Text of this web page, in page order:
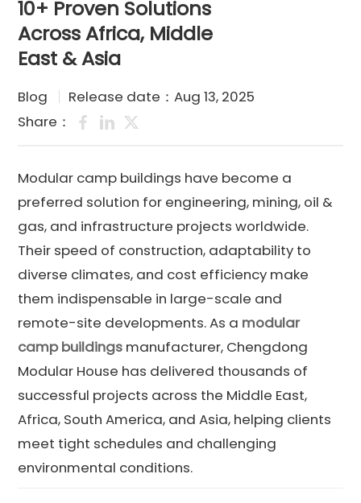
10+ Proven Solutions
Across Africa, Middle
East & Asia
Blog
Release date：Aug 13, 2025
Share：
Modular camp buildings have become a
preferred solution for engineering, mining, oil &
gas, and infrastructure projects worldwide.
Their speed of construction, adaptability to
diverse climates, and cost efficiency make
them indispensable in large-scale and
remote-site developments. As a modular
camp buildings manufacturer, Chengdong
Modular House has delivered thousands of
successful projects across the Middle East,
Africa, South America, and Asia, helping clients
meet tight schedules and challenging
environmental conditions.